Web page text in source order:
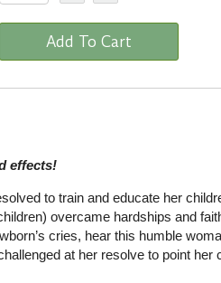
Add To Cart
effects!
to train and educate her
overcame hardships and
cries, hear this humble
at her resolve to point her